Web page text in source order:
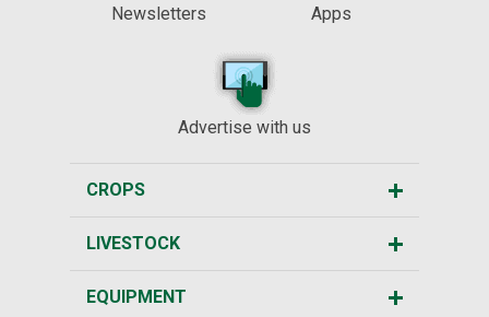
Newsletters
Apps
Advertise with us
CROPS
LIVESTOCK
EQUIPMENT